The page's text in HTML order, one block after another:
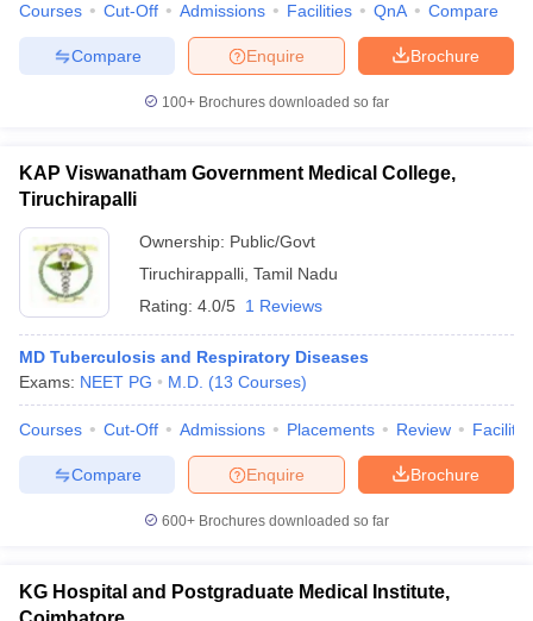
Courses Cut-Off Admissions Facilities QnA Compare
Brochure
Enquire
Compare
100+ Brochures downloaded so far
KAP Viswanatham Government Medical College,
Tiruchirapalli
Ownership: Public/Govt
Tiruchirappalli Tamil Nadu
Rating: 4.0/5 1 Reviews
MD Tuberculosis and Respiratory Diseases
Exams: NEET PG M.D. (13 Courses)
Courses Cut-Off Admissions Placements Review
Brochure
Enquire
Compare
600+ Brochures downloaded so far
KG Hospital and Postgraduate Medical Institute,